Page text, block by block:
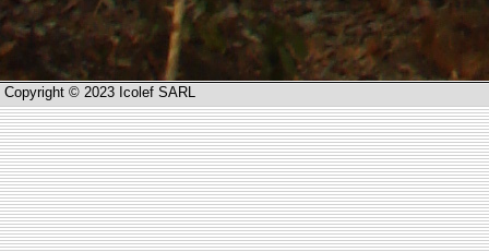
Copyright © 2023 Icolef SARL